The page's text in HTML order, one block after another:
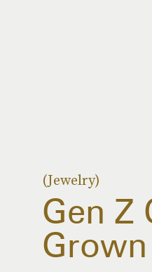
(Jewelry)
Gen Z